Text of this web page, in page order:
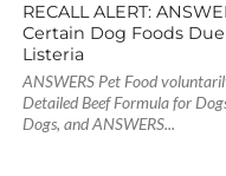
RECALL ALERT:
Certain Dog Foods
Listeria
ANSWERS Pet Food
Detailed Beef Formula for
Dogs, and ANSWERS...